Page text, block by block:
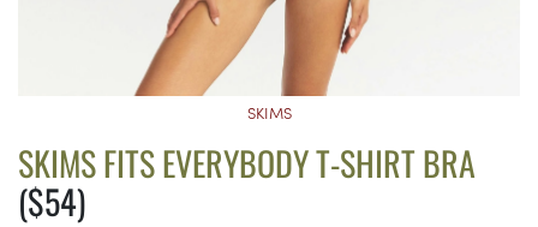
SKIMS
SKIMS FITS EVERYBODY T-SHIRT BRA
($54)